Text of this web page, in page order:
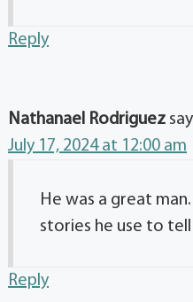
Reply
Nathanael Rodriguez
July 17, 2024 at 12:00 am
He was a great
stories he use to
Reply